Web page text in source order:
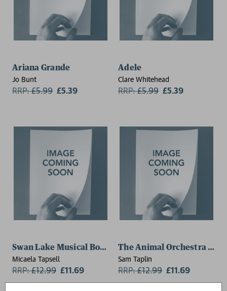
Ariana Grande
Jo Bunt
RRP:£5.99 £5.39
Adele
Clare Whitehead
RRP:£5.99 £5.39
Swan Lake Musical Book
Micaela Tapsell
RRP:£12.99 £11.69
The Animal Orchestra
Sam Taplin
RRP:£12.99 £11.69